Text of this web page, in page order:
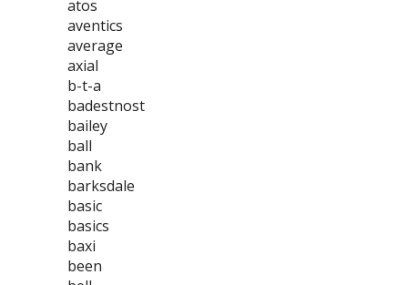
atos
aventics
average
axial
b-t-a
badestnost
bailey
ball
bank
barksdale
basic
basics
baxi
been